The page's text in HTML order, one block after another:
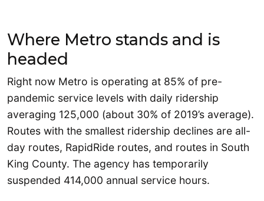
Where Metro stands and is
headed
Right now Metro is operating at 85% of pre-
pandemic service levels with daily ridership
averaging 125,000 (about 30% of 2019’s average).
Routes with the smallest ridership declines are all-
day routes, RapidRide routes, and routes in South
King County. The agency has temporarily
suspended 414,000 annual service hours.